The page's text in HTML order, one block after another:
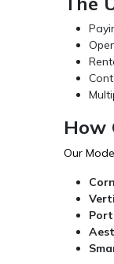
How
Our